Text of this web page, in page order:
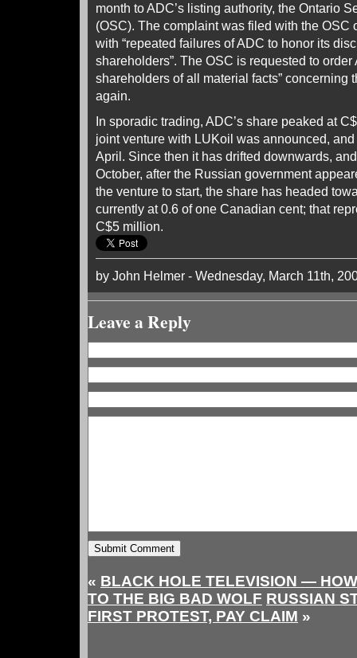
month to ADC’s listing authority, the Ontario
(OSC). The complaint was filed with the OSC
with “repeated failures of ADC to honor its
shareholders”. The OSC is requested to order
shareholders of all material facts” concerning
again.
In sporadic trading, ADC’s share peaked at
joint venture with LUKoil was announced,
April. Since then it has drifted downwards,
October, after the Russian government
the venture to start, the share has headed
currently at 0.6 of one Canadian cent; that
C$5 million.
by John Helmer - Wednesday, March 11th,
Leave a Reply
« BLACK HOLE TELEVISION —
TO THE BIG BAD WOLF RUSSIAN
FIRST PROTEST, PAY CLAIM »